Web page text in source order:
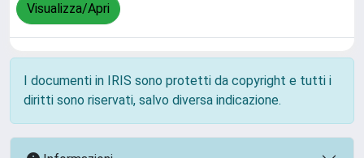
Visualizza/Apri
I documenti in IRIS sono protetti da copyright e tutti i
diritti sono riservati, salvo diversa indicazione.